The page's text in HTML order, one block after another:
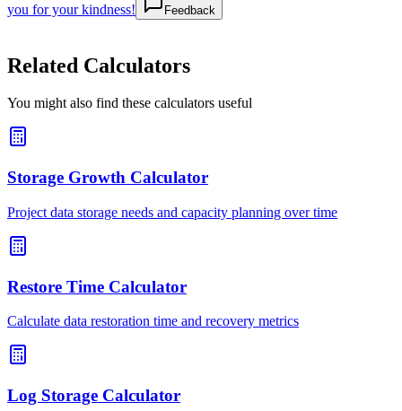
you for your kindness!
Feedback
Related Calculators
You might also find these calculators useful
Storage Growth Calculator
Project data storage needs and capacity planning over time
Restore Time Calculator
Calculate data restoration time and recovery metrics
Log Storage Calculator